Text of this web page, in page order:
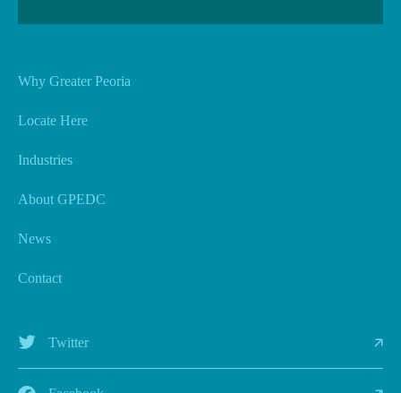
Why Greater Peoria
Locate Here
Industries
About GPEDC
News
Contact
Twitter